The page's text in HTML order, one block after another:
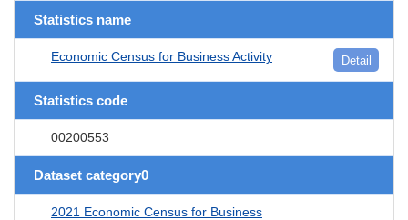
Statistics name
Economic Census for Business Activity Detail
Statistics code
00200553
Dataset category0
2021 Economic Census for Business